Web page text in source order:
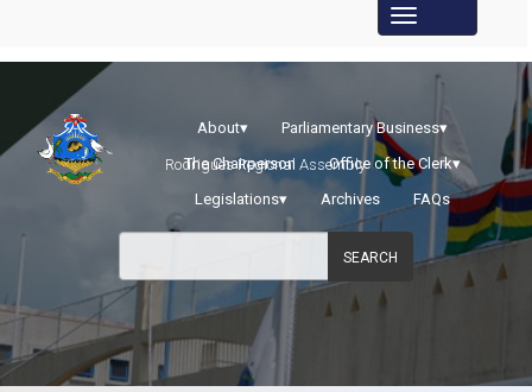
About▾ Parliamentary Business▾
The Chairperson
Office of the Clerk▾
Legislations▾ Archives FAQs
Rodrigues Regional Assembly
SEARCH